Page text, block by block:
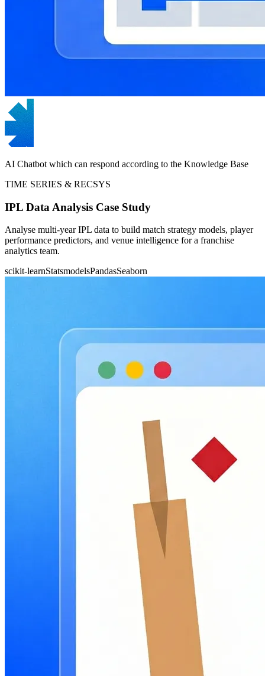
AI Chatbot which can respond according to the Knowledge Base
TIME SERIES & RECSYS
IPL Data Analysis Case Study
Analyse multi-year IPL data to build match strategy models, player
performance predictors, and venue intelligence for a franchise
analytics team.
scikit-learnStatsmodelsPandasSeaborn